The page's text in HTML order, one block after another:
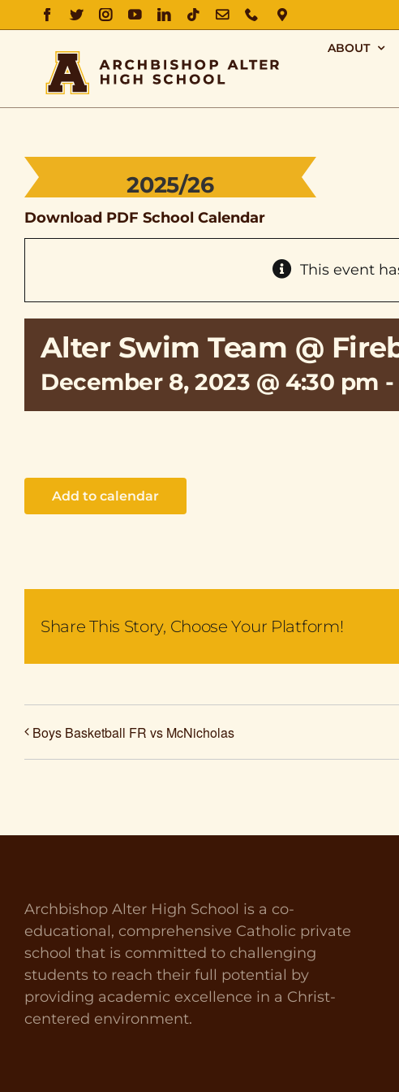
FACEBOOK
TWITTERINSTAGRAM
YOUTUBELINKEDIN
TIKTOK
EMAILPHONEDIRECTIONS
ABOUT
2025/26
Download PDF School Calendar
This event
Alter Swim Team @
December 8, 2023 @ 4:30 pm -
Add to calendar
Share This Story, Choose Your Platform!
Boys Basketball FR vs McNicholas
Archbishop Alter High School is a co-
educational, comprehensive Catholic private
school that is committed to challenging
students to reach their full potential by
providing academic excellence in a Christ-
centered environment.